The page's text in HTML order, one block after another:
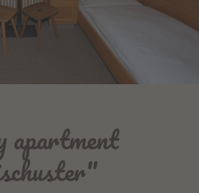
apartment